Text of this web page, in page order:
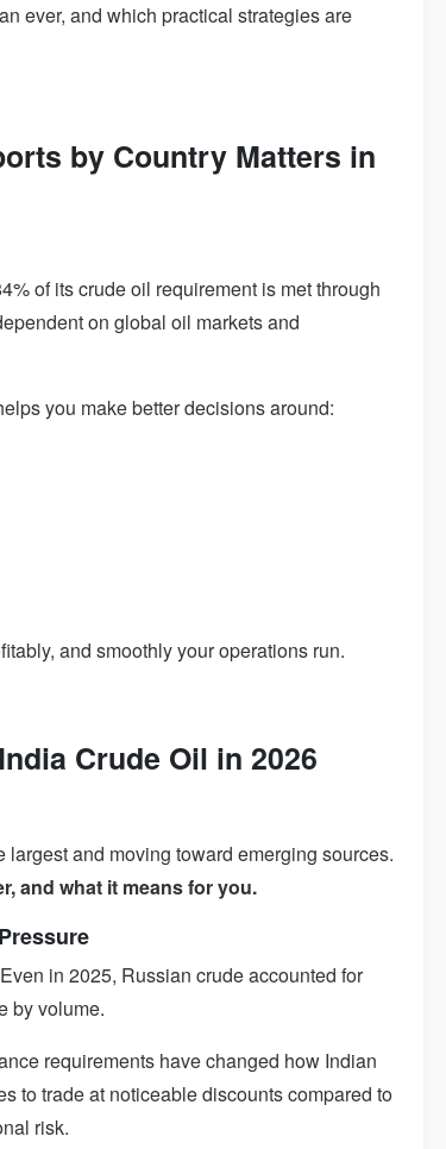
ever, and which practical strategies are
by Country Matters in
of its crude oil requirement is met through
on global oil markets and
you make better decisions around:
and smoothly your operations run.
Crude Oil in 2026
and moving toward emerging sources.
and what it means for you.
in 2025, Russian crude accounted for
by volume.
requirements have changed how Indian
to trade at noticeable discounts compared to
risk.